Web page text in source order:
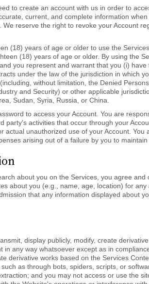
to create an account with us in order to
current, and complete information
reserve the right to revoke your Account
(18) years of age or older to use the
(18) years of age or older. By using the
you represent and warrant that you (i) have
under the law of the jurisdiction in which
without limitation, the Denied
and Security) or other applicable
Sudan, Syria, Russia, or China.
to access your Account. You are
party's activities that occur through your
actual unauthorized use of your Account.
arising out of a failure by you to
about you on the Services, you agree
about you (e.g., name, age, location) for
that any information displayed about
display publicly, modify, create
any way whatsoever except as in
derivative works based on the Services
as through bots, spiders, scripts, or
and you may not access or use the